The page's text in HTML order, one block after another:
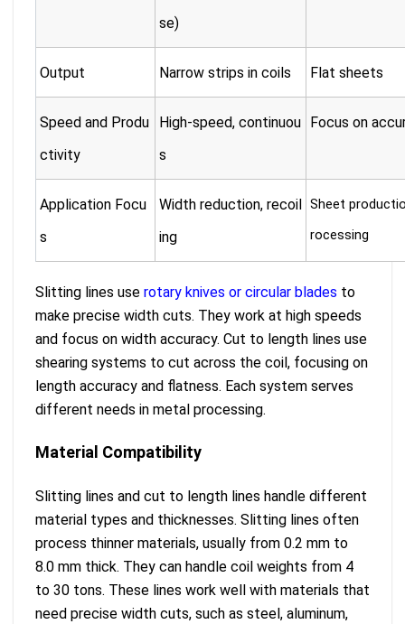
se)
Output Narrow strips in coils Flat sheets
Speed and Produ
ctivity
High-speed, continuou
s
Focus on
Application Focu
s
Width reduction, recoil
ing
Sheet
rocessing
Slitting lines use rotary knives or circular blades to
make precise width cuts. They work at high speeds
and focus on width accuracy. Cut to length lines use
shearing systems to cut across the coil, focusing on
length accuracy and flatness. Each system serves
different needs in metal processing.
Material Compatibility
Slitting lines and cut to length lines handle different
material types and thicknesses. Slitting lines often
process thinner materials, usually from 0.2 mm to
8.0 mm thick. They can handle coil weights from 4
to 30 tons. These lines work well with materials that
need precise width cuts, such as steel, aluminum,